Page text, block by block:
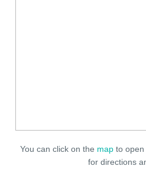
You can click on the map to
for directions